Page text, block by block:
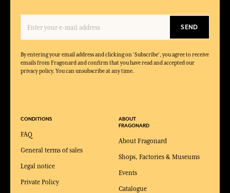
SEND
By entering your email address and clicking on 'Subscribe', you agree to receive
emails from Fragonard and confirm that you have read and accepted our
privacy policy. You can unsubscribe at any time.
CONDITIONS
FAQ
General terms of sales
Legal notice
Private Policy
ABOUT
FRAGONARD
About Fragonard
Shops, Factories & Museums
Events
Catalogue